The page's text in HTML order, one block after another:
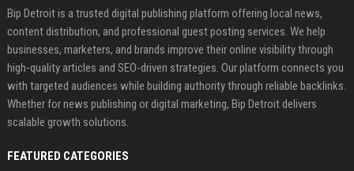
Bip Detroit is a trusted digital publishing platform offering local news,
content distribution, and professional guest posting services. We help
businesses, marketers, and brands improve their online visibility through
high-quality articles and SEO-driven strategies. Our platform connects you
with targeted audiences while building authority through reliable backlinks.
Whether for news publishing or digital marketing, Bip Detroit delivers
scalable growth solutions.
FEATURED CATEGORIES